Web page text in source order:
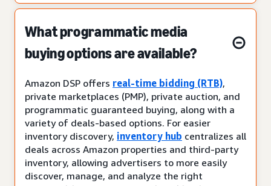
What programmatic media
buying options are available?
Amazon DSP offers real-time bidding (RTB),
private marketplaces (PMP), private auction, and
programmatic guaranteed buying, along with a
variety of deals-based options. For easier
inventory discovery, inventory hub centralizes all
deals across Amazon properties and third-party
inventory, allowing advertisers to more easily
discover, manage, and analyze the right